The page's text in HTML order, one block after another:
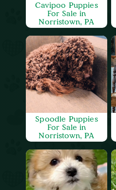
Cavipoo Puppies
For Sale in
Norristown, PA
Spoodle Puppies
For Sale in
Norristown, PA